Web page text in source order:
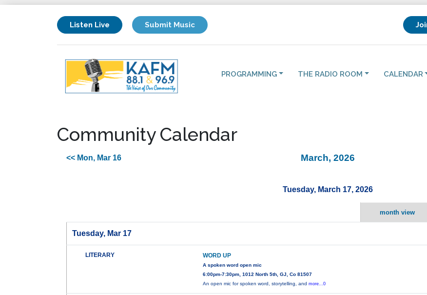
Listen Live Submit Music
PROGRAMMING THE RADIO ROOM CALENDAR
Community Calendar
<< Mon, Mar 16 March, 2026
Tuesday, March 17, 2026
month view
Tuesday, Mar 17
LITERARY WORD UP
A spoken word open mic
6:00pm-7:30pm, 1012 North 5th, GJ, Co 81507
An open mic for spoken word, storytelling, andmore...0